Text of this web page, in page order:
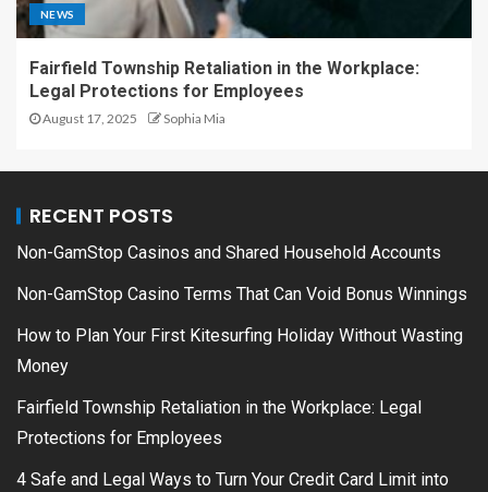
NEWS
Fairfield Township Retaliation in the Workplace:
Legal Protections for Employees
August 17, 2025 Sophia Mia
RECENT POSTS
Non-GamStop Casinos and Shared Household Accounts
Non-GamStop Casino Terms That Can Void Bonus Winnings
How to Plan Your First Kitesurfing Holiday Without Wasting
Money
Fairfield Township Retaliation in the Workplace: Legal
Protections for Employees
4 Safe and Legal Ways to Turn Your Credit Card Limit into